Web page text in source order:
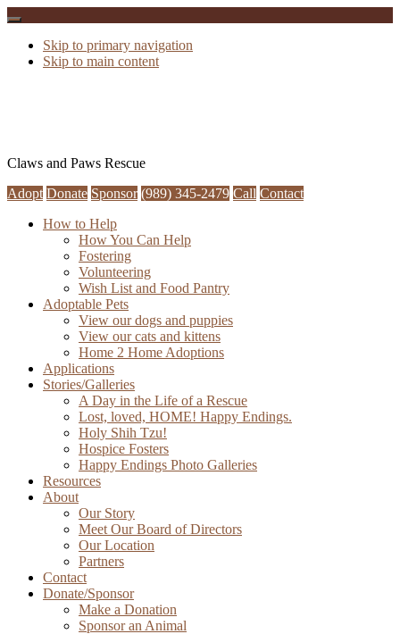
Skip to primary navigation
Skip to main content
Claws and Paws Rescue
Adopt Donate Sponsor (989) 345-2479 Call Contact
How to Help
How You Can Help
Fostering
Volunteering
Wish List and Food Pantry
Adoptable Pets
View our dogs and puppies
View our cats and kittens
Home 2 Home Adoptions
Applications
Stories/Galleries
A Day in the Life of a Rescue
Lost, loved, HOME! Happy Endings.
Holy Shih Tzu!
Hospice Fosters
Happy Endings Photo Galleries
Resources
About
Our Story
Meet Our Board of Directors
Our Location
Partners
Contact
Donate/Sponsor
Make a Donation
Sponsor an Animal